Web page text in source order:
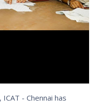
- Chennai has